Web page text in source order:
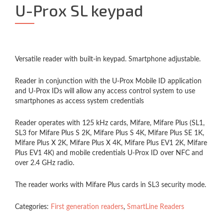
U-Prox SL keypad
Versatile reader with built-in keypad. Smartphone adjustable.
Reader in conjunction with the U-Prox Mobile ID application
and U-Prox IDs will allow any access control system to use
smartphones as access system credentials
Reader operates with 125 kHz cards, Mifare, Mifare Plus (SL1,
SL3 for Mifare Plus S 2K, Mifare Plus S 4K, Mifare Plus SE 1K,
Mifare Plus X 2K, Mifare Plus X 4K, Mifare Plus EV1 2K, Mifare
Plus EV1 4K) and mobile credentials U-Prox ID over NFC and
over 2.4 GHz radio.
The reader works with Mifare Plus cards in SL3 security mode.
Categories: First generation readers, SmartLine Readers